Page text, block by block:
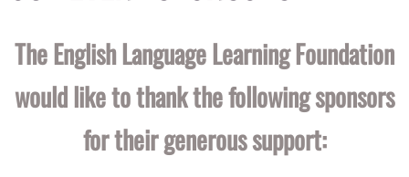
The English Language Learning Foundation
would like to thank the following sponsors
for their generous support: